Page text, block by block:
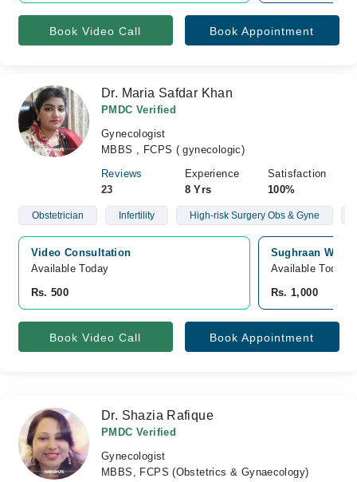
Book Video Call Book Appointment
Dr. Maria Safdar Khan
PMDC Verified
Gynecologist
MBBS , FCPS ( gynecologic)
Reviews
23
Experience
8 Yrs
Satisfaction
100%
Obstetrician Infertility High-risk Surgery Obs & Gyne
Video Consultation
Available Today
Rs. 500
Sughraan
Available Today
Rs. 1,000
Book Video Call Book Appointment
Dr. Shazia Rafique
PMDC Verified
Gynecologist
MBBS, FCPS (Obstetrics & Gynaecology)